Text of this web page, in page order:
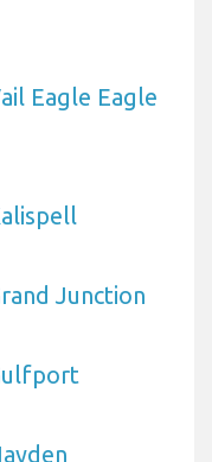
Eagle Eagle
Junction